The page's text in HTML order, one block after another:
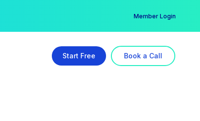
Member Login
Start Free Book a Call